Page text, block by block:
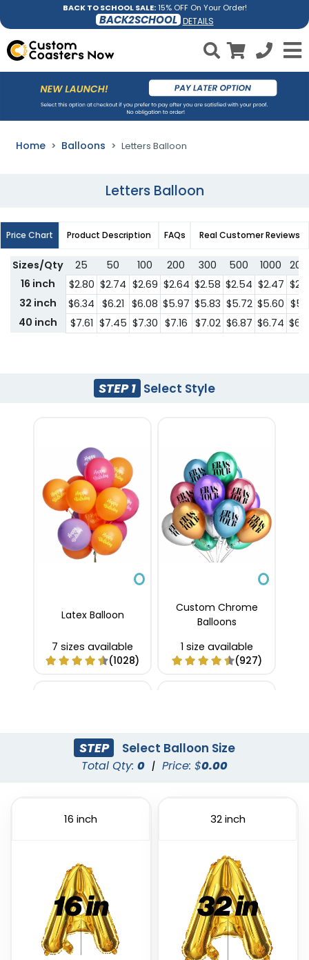
BACK TO SCHOOL SALE:15% OFF On Your Order!
BACK2SCHOOL DETAILS
Home Balloons Letters Balloon
Letters Balloon
Price Chart Product Description FAQs Real Customer Reviews
Sizes/Qty 25 50 100 200 300 500 1000
16 inch
$2.80 $2.74 $2.69 $2.64 $2.58 $2.54 $2.47
32 inch
$6.34 $6.21 $6.08 $5.97 $5.83 $5.72 $5.60
40 inch
$7.61 $7.45 $7.30 $7.16 $7.02 $6.87 $6.74
STEP 1 Select Style
Latex Balloon
7 sizes available
(1028)
Custom Chrome
Balloons
1 size available
(927)
Custom Confetti
Balloons
1 size available
(1022)
Foil Balloon
4 sizes available
(973)
STEP Select Balloon Size
Total Qty: 0 | Price: $0.00
16 inch 32 inch